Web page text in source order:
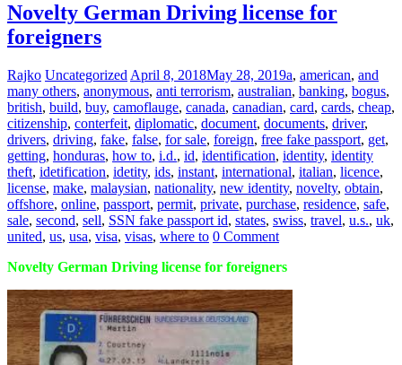
Novelty German Driving license for
foreigners
Rajko Uncategorized April 8, 2018May 28, 2019a, american, and
many others, anonymous, anti terrorism, australian, banking, bogus,
british, build, buy, camoflauge, canada, canadian, card, cards, cheap,
citizenship, conterfeit, diplomatic, document, documents, driver,
drivers, driving, fake, false, for sale, foreign, free fake passport, get,
getting, honduras, how to, i.d., id, identification, identity, identity
theft, idetification, idetity, ids, instant, international, italian, licence,
license, make, malaysian, nationality, new identity, novelty, obtain,
offshore, online, passport, permit, private, purchase, residence, safe,
sale, second, sell, SSN fake passport id, states, swiss, travel, u.s., uk,
united, us, usa, visa, visas, where to 0 Comment
Novelty German Driving license for foreigners